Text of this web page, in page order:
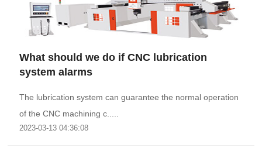
What should we do if CNC lubrication
system alarms
The lubrication system can guarantee the normal operation
of the CNC machining c.....
2023-03-13 04:36:08